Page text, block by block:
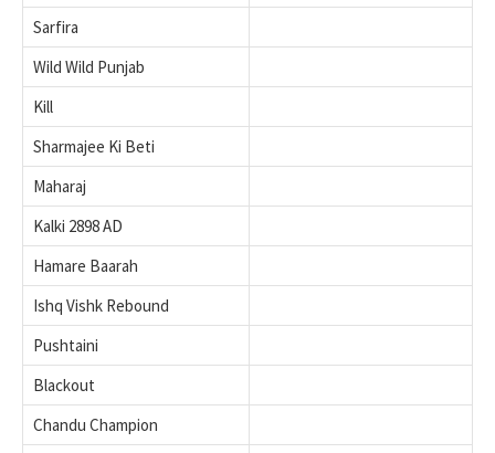
Sarfira
Wild Wild Punjab
Kill
Sharmajee Ki Beti
Maharaj
Kalki 2898 AD
Hamare Baarah
Ishq Vishk Rebound
Pushtaini
Blackout
Chandu Champion